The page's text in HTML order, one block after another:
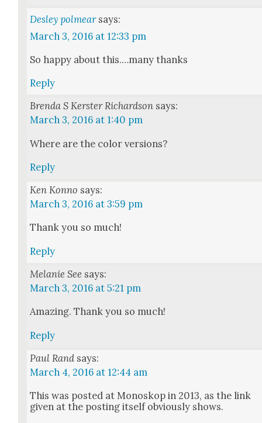
Desley polmear says:
March 3, 2016 at 12:33 pm
So hap­py about this.…many thanks
Reply
Brenda S Kerster Richardson says:
March 3, 2016 at 1:40 pm
Where are the col­or ver­sions?
Reply
Ken Konno says:
March 3, 2016 at 3:59 pm
Thank you so much!
Reply
Melanie See says:
March 3, 2016 at 5:21 pm
Amaz­ing. Thank you so much!
Reply
Paul Rand says:
March 4, 2016 at 12:44 am
This was post­ed at Mono­skop in 2013, as the link
giv­en at the post­ing itself obvi­ous­ly shows.